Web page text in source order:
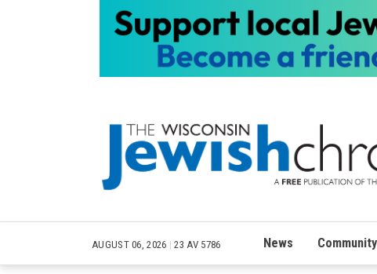
AUGUST 06, 2026 | 23 AV 5786 News Community